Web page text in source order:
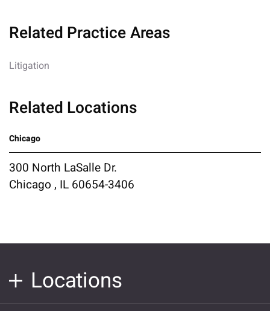
Related Practice Areas
Litigation
Related Locations
Chicago
300 North LaSalle Dr.
Chicago , IL 60654-3406
Locations